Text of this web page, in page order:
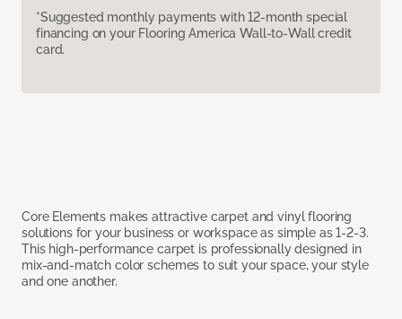
*Suggested monthly payments with 12-month special
financing on your Flooring America Wall-to-Wall credit
card.
Core Elements makes attractive carpet and vinyl flooring
solutions for your business or workspace as simple as 1-2-3.
This high-performance carpet is professionally designed in
mix-and-match color schemes to suit your space, your style
and one another.